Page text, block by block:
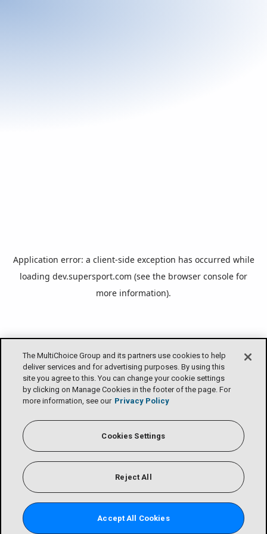
The MultiChoice Group and its partners use cookies to help
deliver services and for advertising purposes. By using this
site you agree to this. You can change your cookie settings
by clicking on Manage Cookies in the footer of the page. For
more information, see our Privacy Policy
Cookies Settings
Reject All
Accept All Cookies
Application error: a client-side exception has occurred while
loading dev.supersport.com (see the browser console for
more information).